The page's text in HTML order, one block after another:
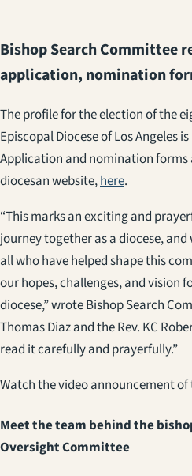
Bishop Search Committee
application, nomination
The profile for the election of the
Episcopal Diocese of Los Angeles
Application and nomination forms
diocesan website,here.
“This marks an exciting and
journey together as a diocese,
all who have helped shape this
our hopes, challenges, and vision
diocese,” wrote Bishop Search
Thomas Diaz and the Rev. KC
read it carefully and prayerfully.”
Watch the video announcement
Meet the team behind the
Oversight Committee